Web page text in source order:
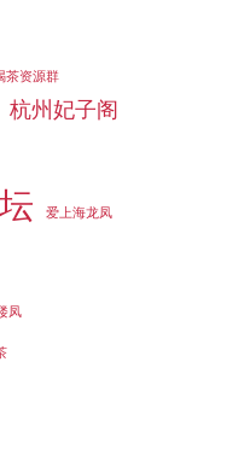
茶资源群
杭州妃子阁
爱上海龙凤
凤